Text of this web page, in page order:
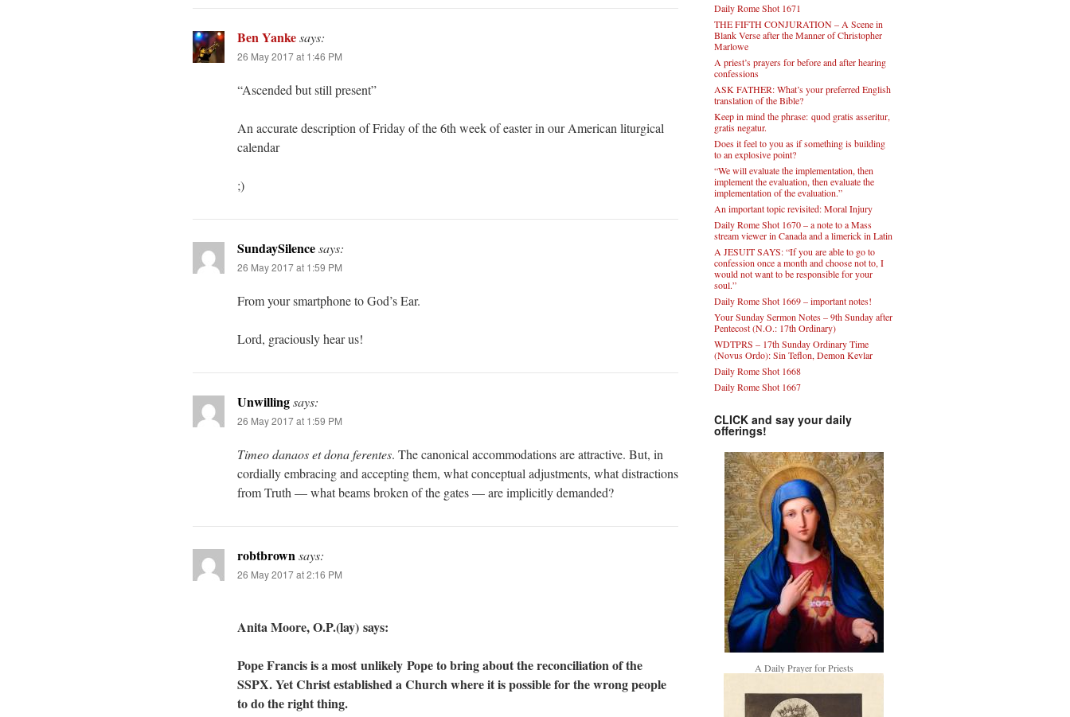
Ben Yankesays:
26 May 2017 at 1:46 PM
“Ascended but still present”
An accurate description of Friday of the 6th week of easter in our American liturgical
calendar
;)
SundaySilencesays:
26 May 2017 at 1:59 PM
From your smartphone to God’s Ear.
Lord, graciously hear us!
Unwillingsays:
26 May 2017 at 1:59 PM
Timeo danaos et dona ferentes. The canonical accommodations are attractive. But, in
cordially embracing and accepting them, what conceptual adjustments, what distractions
from Truth — what beams broken of the gates — are implicitly demanded?
robtbrownsays:
26 May 2017 at 2:16 PM
Anita Moore, O.P.(lay) says:
Pope Francis is a most unlikely Pope to bring about the reconciliation of the
SSPX. Yet Christ established a Church where it is possible for the wrong people
to do the right thing.
Daily Rome Shot 1671
THE FIFTH CONJURATION – A Scene in
Blank Verse after the Manner of Christopher
Marlowe
A priest’s prayers for before and after hearing
confessions
ASK FATHER: What’s your preferred English
translation of the Bible?
Keep in mind the phrase: quod gratis asseritur,
gratis negatur.
Does it feel to you as if something is building
to an explosive point?
“We will evaluate the implementation, then
implement the evaluation, then evaluate the
implementation of the evaluation.”
An important topic revisited: Moral Injury
Daily Rome Shot 1670 – a note to a Mass
stream viewer in Canada and a limerick in Latin
A JESUIT SAYS: “If you are able to go to
confession once a month and choose not to, I
would not want to be responsible for your
soul.”
Daily Rome Shot 1669 – important notes!
Your Sunday Sermon Notes – 9th Sunday after
Pentecost (N.O.: 17th Ordinary)
WDTPRS – 17th Sunday Ordinary Time
(Novus Ordo): Sin Teflon, Demon Kevlar
Daily Rome Shot 1668
Daily Rome Shot 1667
CLICK and say your daily
offerings!
A Daily Prayer for Priests